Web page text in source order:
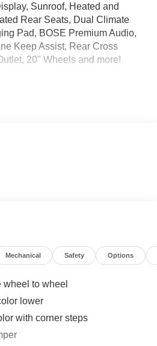
Sunroof, Heated and
Rear Seats, Dual Climate
Pad, BOSE Premium Audio,
Keep Assist, Rear Cross
20" Wheels and more!
Mechanical Safety Options
to wheel
lower
with corner steps